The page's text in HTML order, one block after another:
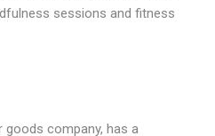
sessions and fitness
goods company, has a